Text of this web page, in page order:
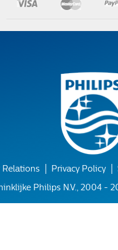
Relations Privacy Policy
Philips N.V., 2004 -